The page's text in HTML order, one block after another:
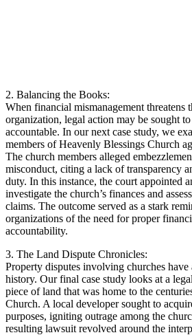
2. Balancing‌ the​ Books:⁢
When ‌financial mismanagement threatens
organization, legal action‌ may ‌be sought
accountable. In ⁤our next ⁤case study, ⁢we
members ‍of Heavenly Blessings Church
The church ‍members alleged‍
misconduct, citing a lack of transparency
duty. In this instance, the ⁤court appointed
investigate the church’s‌ finances ‍and‌
claims. The outcome served ⁢as a ⁢stark
organizations of ⁣the ⁤need‌ for proper
accountability.
3. The Land Dispute Chronicles:
Property disputes involving churches
history. Our final case study looks at a
piece of‌ land ​that was home to the
Church. A local ​developer sought to
purposes, igniting outrage among ⁣the
resulting lawsuit revolved⁣ around the